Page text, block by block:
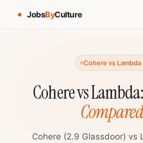
JobsByCulture
Cohere vs Lambda
Cohere vs Lambda:
Cohere (2.9 Glassdoor) vs